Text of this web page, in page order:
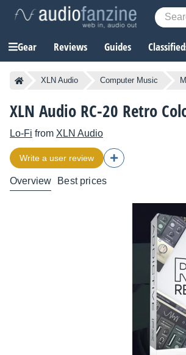
Gear Reviews Guides
XLN Audio Computer Music
XLN Audio RC-20 Retro
Lo-Fi from XLN Audio
Write a user review
Overview Best prices